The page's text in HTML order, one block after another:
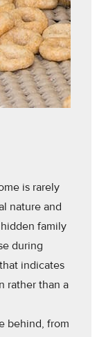
is rarely
nature and
family
during
indicates
rather than a
behind, from